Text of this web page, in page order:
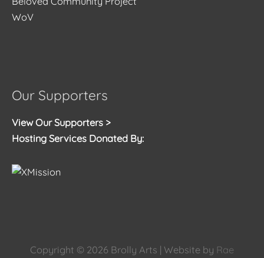
WoV
Our Supporters
View Our Supporters >
Hosting Services Donated By:
Copyright © 2026 Brolly Arts | Website by Rae